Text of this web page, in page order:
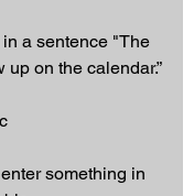
a sentence "The
on the calendar.”
something in